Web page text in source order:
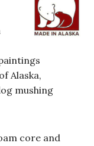
Alaska,
mushing
core and